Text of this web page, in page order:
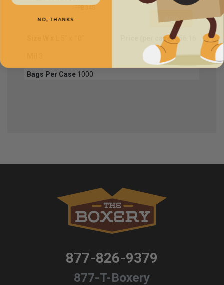
FPB345
Bags Per Case 1000
Price (per case)$56.16
877-826-9379
877-T-Boxery
NO, THANKS